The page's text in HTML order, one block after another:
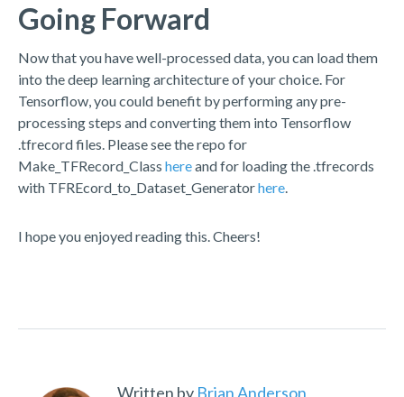
Going Forward
Now that you have well-processed data, you can load them
into the deep learning architecture of your choice. For
Tensorflow, you could benefit by performing any pre-
processing steps and converting them into Tensorflow
.tfrecord files. Please see the repo for
Make_TFRecord_Class hereand for loading the .tfrecords
with TFREcord_to_Dataset_Generatorhere.
I hope you enjoyed reading this. Cheers!
Written by Brian Anderson